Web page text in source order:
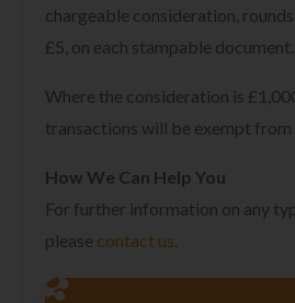
chargeable consideration,
£5, on each stampable document.
Where the consideration is
transactions will be exempt from
How We Can Help You
For further information on any
please contact us.